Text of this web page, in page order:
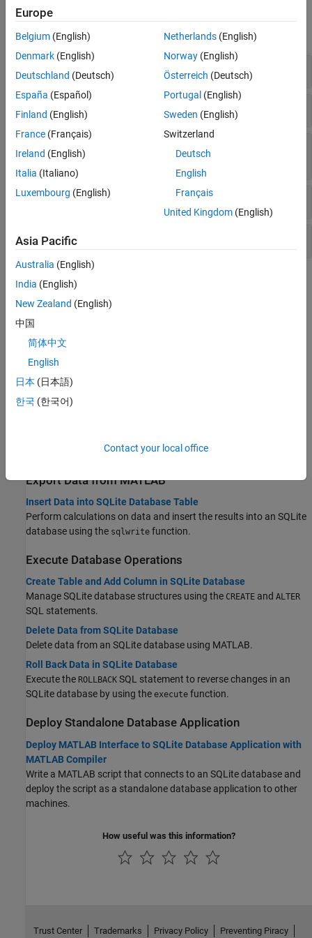
SQL Prepared Statements
MATLAB Interface to SQLite
MySQL Native Interface
Object Relational Mapping
Functions
expand all
SQLite Database Connection
Database
Export Data from MATLAB
Database Operations
Topics
MATLAB Interface to SQLite Workflow
Interact with Data in SQLite Database Using MATLAB Interface
to SQLite
Analyze data without access to a database or driver by using the
MATLAB interface to SQLite.
Import Data into
additional installation or configuration.
Export Data fromMATLAB
Insert Data into SQLite Database Table
Perform calculations on data and insert the results into an SQLite
database using the sqlwrite function.
Execute Database Operations
Create Table and Add Column in SQLite Database
Manage SQLite database structures using the CREATE and ALTER
SQL statements.
Delete Data from SQLite Database
Delete data from an SQLite database using MATLAB.
Roll Back Data in SQLite Database
Execute the ROLLBACK SQL statement to reverse changes in an
SQLite database by using the execute function.
Deploy Standalone Database Application
Deploy MATLAB Interface to SQLite Database Application with
MATLAB Compiler
Write a MATLAB script that connects to an SQLite database and
deploy the script as a standalone database application to other
machines.
How useful was this information?
Europe
Belgium (English)
Denmark (English)
Deutschland (Deutsch)
España (Español)
Finland (English)
France (Français)
Ireland (English)
Italia (Italiano)
Luxembourg (English)
Netherlands(English)
Norway(English)
Österreich (Deutsch)
Portugal (English)
Sweden (English)
Switzerland
Deutsch
English
Français
United Kingdom(English)
Asia Pacific
Australia (English)
India (English)
New Zealand (English)
中国
简体中文
English
日本 (日本語)
한국 (한국어)
Contact your local office
Trust Center Trademarks Privacy Policy Preventing Piracy